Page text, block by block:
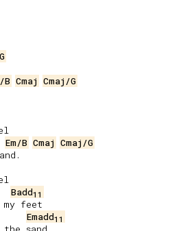
B Cmaj Cmaj/G
Em/B Cmaj Cmaj/G
Badd11
Emadd11